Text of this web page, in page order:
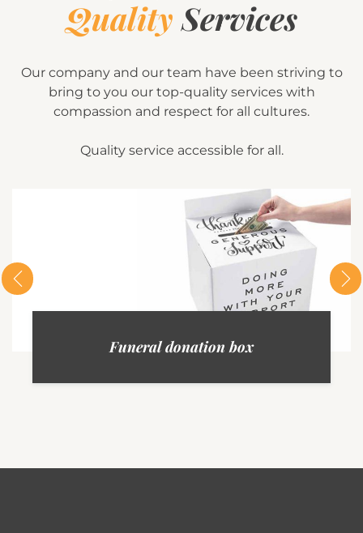
QualityServices
Our company and our team have been striving to
bring to you our top-quality services with
compassion and respect for all cultures.
Quality service accessible for all.
Funeral donation box